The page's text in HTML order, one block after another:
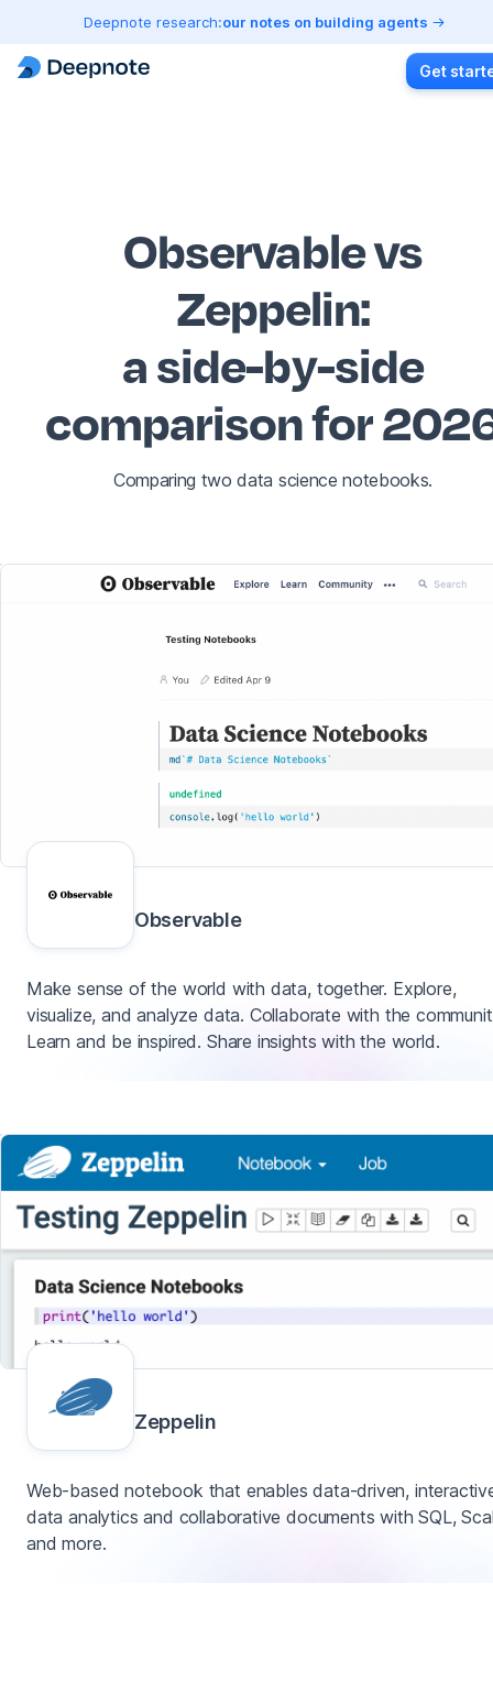
Deepnote research:our notes on building agents
Get
Observable vs
Zeppelin:
a side-by-side
comparison for
Comparing two data science notebooks.
Observable
Make sense of the world with data, together. Explore,
visualize, and analyze data. Collaborate with the
Learn and be inspired. Share insights with the world.
Zeppelin
Web-based notebook that enables data-driven,
data analytics and collaborative documents with SQL,
and more.